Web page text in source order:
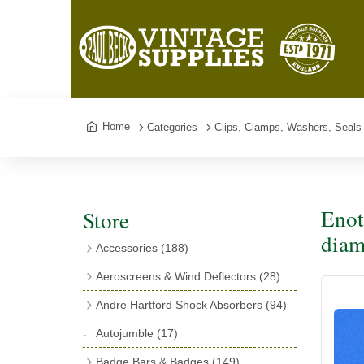
Home Categories Clips, Clamps, Washers, Seals
Store
Accessories (188)
Exhaust Fish Tails(4)
Boyce Motometers(13)
Motometer Wings
Aeroscreens & Wind Deflectors (28)
Wind Deflectors(4)
Aeroscreens(14)
Andre Hartford Shock Absorbers (94)
Bushes
(23)
Autojumble (17)